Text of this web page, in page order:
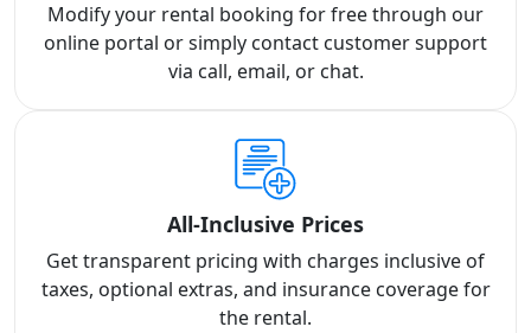
Modify your rental booking for free through our
online portal or simply contact customer support
via call, email, or chat.
All-Inclusive Prices
Get transparent pricing with charges inclusive of
taxes, optional extras, and insurance coverage for
the rental.